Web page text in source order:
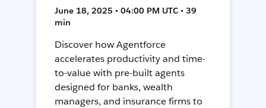
June 18, 2025 • 04:00 PM UTC • 39
min
Discover how Agentforce
accelerates productivity and time-
to-value with pre-built agents
designed for banks, wealth
managers, and insurance firms to